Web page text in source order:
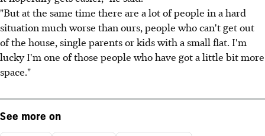
"But at the same time there are a lot of people in a hard
situation much worse than ours, people who can't get out
of the house, single parents or kids with a small flat. I'm
lucky I'm one of those people who have got a little bit more
space."
See more on